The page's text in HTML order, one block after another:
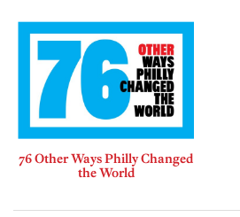
76 Other Ways Philly Changed
the World